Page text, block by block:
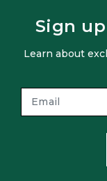
Sign
Learn about